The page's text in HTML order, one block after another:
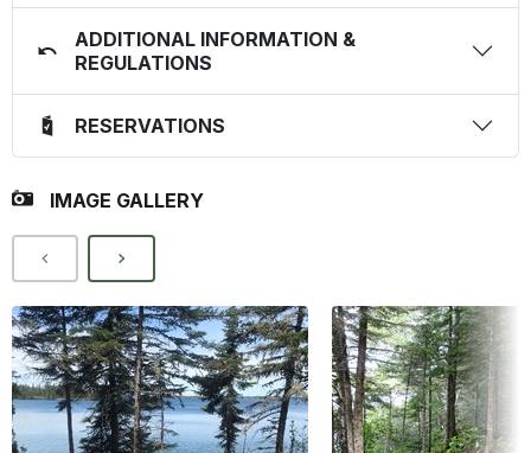
ADDITIONAL INFORMATION &
REGULATIONS
RESERVATIONS
IMAGE GALLERY